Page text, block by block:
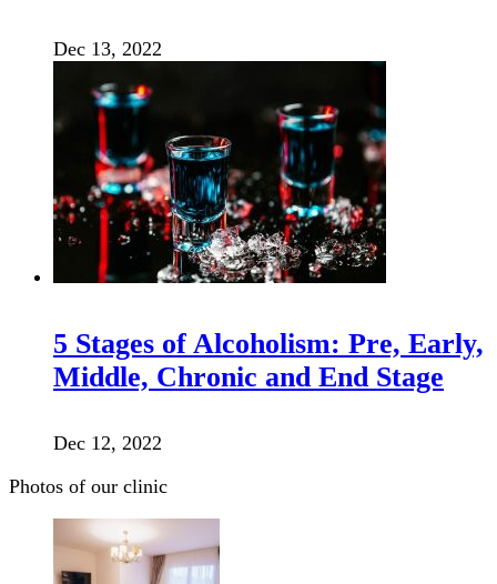
Dec 13, 2022
5 Stages of Alcoholism: Pre, Early,
Middle, Chronic and End Stage
Dec 12, 2022
Photos of our clinic